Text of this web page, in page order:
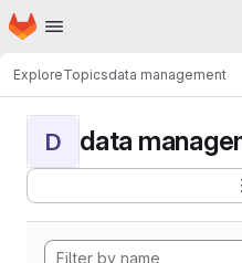
Skip to main content
Homepage
ExploreTopicsdata management
D data